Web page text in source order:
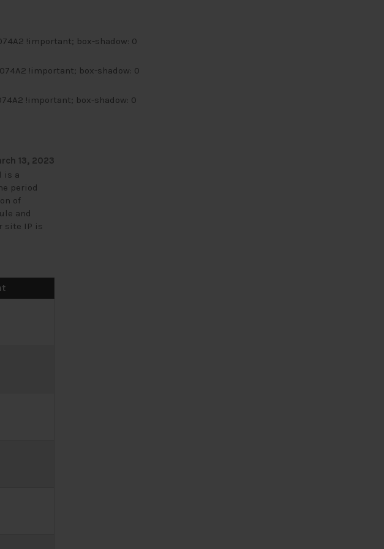
!important; box-shadow: 0
!important; box-shadow: 0
!important; box-shadow: 0
13, 2023
is a
period
of
and
site IP is